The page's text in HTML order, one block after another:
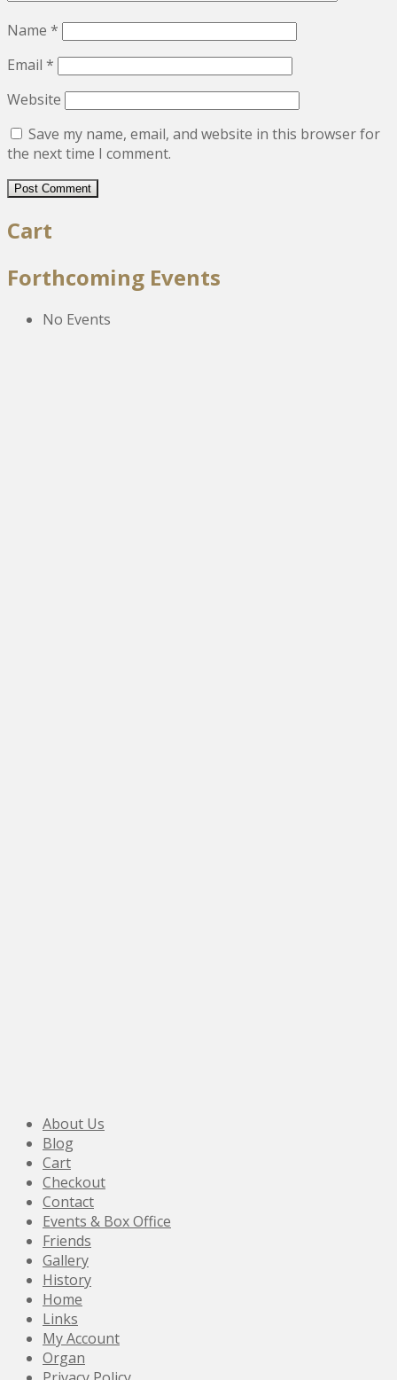
Name *
Email *
Website
Save my name, email, and website in this browser for
the next time I comment.
Cart
Forthcoming Events
No Events
About Us
Blog
Cart
Checkout
Contact
Events & Box Office
Friends
Gallery
History
Home
Links
My Account
Organ